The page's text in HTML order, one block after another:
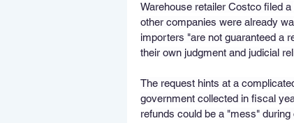
Warehouse retailer Costco filed
other companies were already
importers "are not guaranteed a
their own judgment and judicial
The request hints at a
government collected in fiscal
refunds could be a "mess"